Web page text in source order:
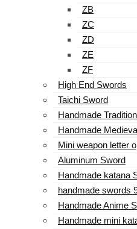
ZB
ZC
ZD
ZE
ZF
High End Swords
Taichi Sword
Handmade
Handmade
Mini weapon letter
Aluminum Sword
Handmade katana
handmade swords
Handmade Anime
Handmade mini